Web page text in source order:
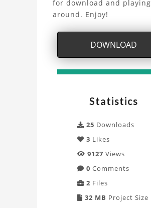
Simulation
Project
for download and playing
around. Enjoy!
DOWNLOAD
Statistics
25 Downloads
3 Likes
9127 Views
0 Comments
2 Files
32 MB Project Size